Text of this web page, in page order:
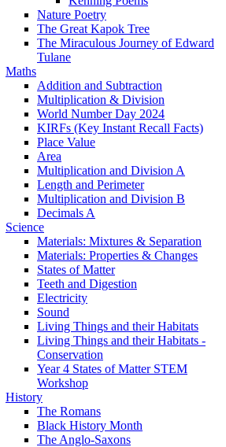
Nature Poetry
The Great Kapok Tree
The Miraculous Journey of Edward
Tulane
Maths
Addition and Subtraction
Multiplication & Division
World Number Day 2024
KIRFs (Key Instant Recall Facts)
Place Value
Area
Multiplication and Division A
Length and Perimeter
Multiplication and Division B
Decimals A
Science
Materials: Mixtures & Separation
Materials: Properties & Changes
States of Matter
Teeth and Digestion
Electricity
Sound
Living Things and their Habitats
Living Things and their Habitats -
Conservation
Year 4 States of Matter STEM
Workshop
History
The Romans
Black History Month
The Anglo-Saxons